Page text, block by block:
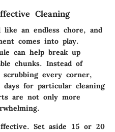
Cleaning
like an endless chore, and
comes into play.
can help break up
chunks. Instead of
every corner,
days for particular cleaning
are not only more
Set aside 15 or 20